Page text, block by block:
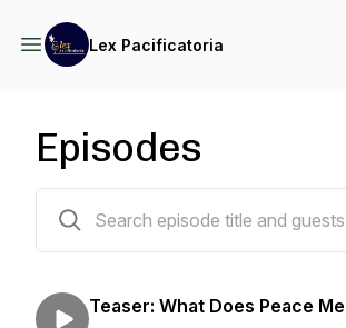
Lex Pacificatoria
Episodes
Teaser: What Does Peace